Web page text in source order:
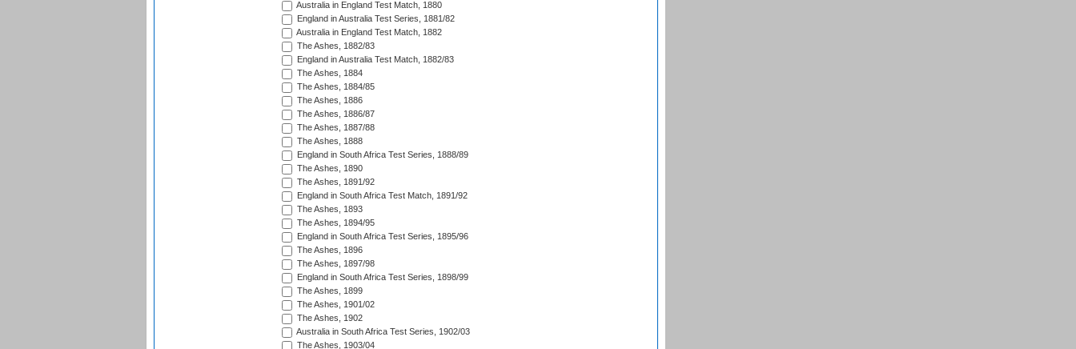
Australia in England Test Match, 1880
England in Australia Test Series, 1881/82
Australia in England Test Match, 1882
The Ashes, 1882/83
England in Australia Test Match, 1882/83
The Ashes, 1884
The Ashes, 1884/85
The Ashes, 1886
The Ashes, 1886/87
The Ashes, 1887/88
The Ashes, 1888
England in South Africa Test Series, 1888/89
The Ashes, 1890
The Ashes, 1891/92
England in South Africa Test Match, 1891/92
The Ashes, 1893
The Ashes, 1894/95
England in South Africa Test Series, 1895/96
The Ashes, 1896
The Ashes, 1897/98
England in South Africa Test Series, 1898/99
The Ashes, 1899
The Ashes, 1901/02
The Ashes, 1902
Australia in South Africa Test Series, 1902/03
The Ashes, 1903/04